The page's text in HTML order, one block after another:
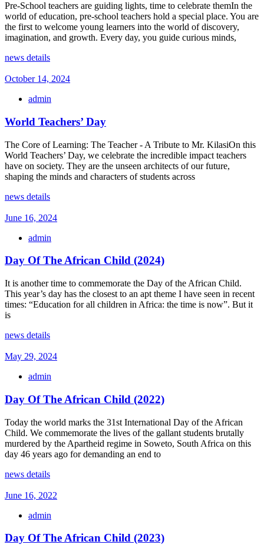
Pre-School teachers are guiding lights, time to celebrate themIn the
world of education, pre-school teachers hold a special place. You are
the first to welcome young learners into the world of discovery,
imagination, and growth. Every day, you guide curious minds,
news details
October 14, 2024
admin
World Teachers’ Day
The Core of Learning: The Teacher - A Tribute to Mr. KilasiOn this
World Teachers’ Day, we celebrate the incredible impact teachers
have on society. They are the unseen architects of our future,
shaping the minds and characters of students across
news details
June 16, 2024
admin
Day Of The African Child (2024)
It is another time to commemorate the Day of the African Child.
This year’s day has the closest to an apt theme I have seen in recent
times: “Education for all children in Africa: the time is now”. But it
is
news details
May 29, 2024
admin
Day Of The African Child (2022)
Today the world marks the 31st International Day of the African
Child. We commemorate the lives of the gallant students brutally
murdered by the Apartheid regime in Soweto, South Africa on this
day 46 years ago for demanding an end to
news details
June 16, 2022
admin
Day Of The African Child (2023)